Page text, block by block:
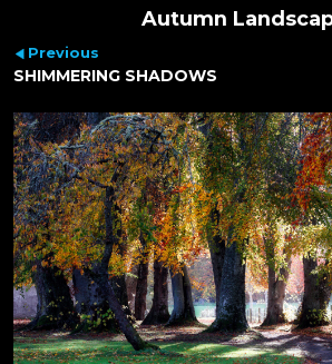
Autumn
Previous
SHIMMERING SHADOWS